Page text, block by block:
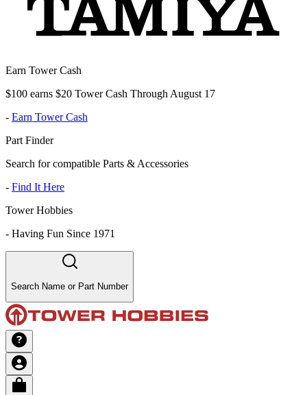
Earn Tower Cash
$100 earns $20 Tower Cash Through August 17
- Earn Tower Cash
Part Finder
Search for compatible Parts & Accessories
- Find It Here
Tower Hobbies
- Having Fun Since 1971
Search Name or Part Number